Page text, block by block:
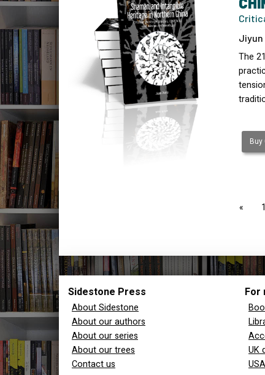
Jiyun
The
page1
Sidestone Press
About Sidestone
About our authors
About our series
About our trees
Contact us
For
UK